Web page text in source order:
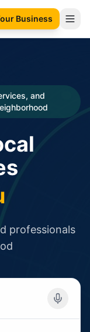
Business
and
professionals